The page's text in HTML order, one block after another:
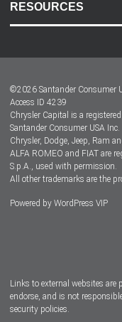
RESOURCES
Dealer Locator
Dealers
©2026 Santander Consumer
Access ID 4239
Chrysler Capital is a
Santander Consumer USA Inc.
Chrysler, Dodge, Jeep, Ram
ALFA ROMEO and FIAT are
S.p.A., used with permission.
All other trademarks are the
Powered by WordPress VIP
Links to external websites are
endorse, and is not
security policies.